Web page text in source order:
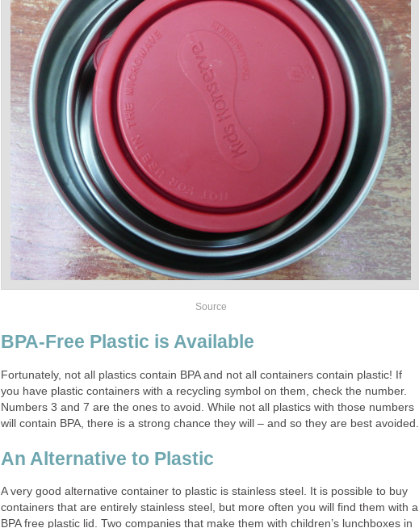
Source
BPA-Free Plastic is Available
Fortunately, not all plastics contain BPA and not all containers contain plastic! If
you have plastic containers with a recycling symbol on them, check the number.
Numbers 3 and 7 are the ones to avoid. While not all plastics with those numbers
will contain BPA, there is a strong chance they will – and so they are best avoided.
An Alternative to Plastic
A very good alternative container to plastic is stainless steel. It is possible to buy
containers that are entirely stainless steel, but more often you will find them with a
BPA free plastic lid. Two companies that make them with children’s lunchboxes in